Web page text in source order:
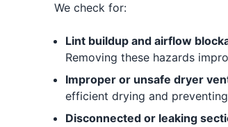
We check for:
Lint buildup and airflow
Removing these hazards
Improper or unsafe dryer
efficient drying and
Disconnected or leaking